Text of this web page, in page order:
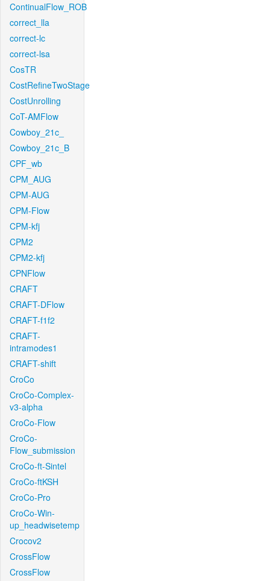
ContinualFlow_ROB
correct_lla
correct-lc
correct-lsa
CosTR
CostRefineTwoStage
CostUnrolling
CoT-AMFlow
Cowboy_21c_
Cowboy_21c_B
CPF_wb
CPM_AUG
CPM-AUG
CPM-Flow
CPM-kfj
CPM2
CPM2-kfj
CPNFlow
CRAFT
CRAFT-DFlow
CRAFT-f1f2
CRAFT-
intramodes1
CRAFT-shift
CroCo
CroCo-Complex-
v3-alpha
CroCo-Flow
CroCo-
Flow_submission
CroCo-ft-Sintel
CroCo-ftKSH
CroCo-Pro
CroCo-Win-
up_headwisetemp
Crocov2
CrossFlow
CrossFlow